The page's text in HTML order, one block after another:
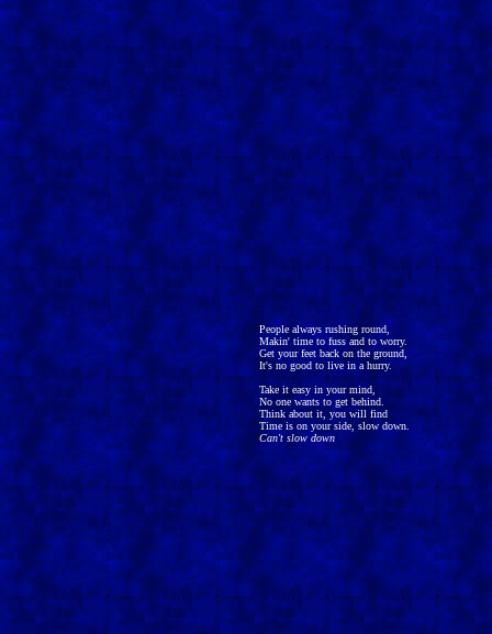
People always rushing round,
Makin' time to fuss and to worry.
Get your feet back on the ground,
It's no good to live in a hurry.
Take it easy in your mind,
No one wants to get behind.
Think about it, you will find
Time is on your side, slow down.
Can't slow down